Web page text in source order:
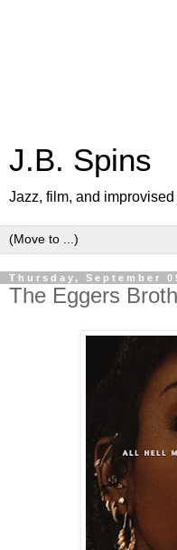
J.B. Spins
Jazz, film, and improvised
Thursday, September
The Eggers